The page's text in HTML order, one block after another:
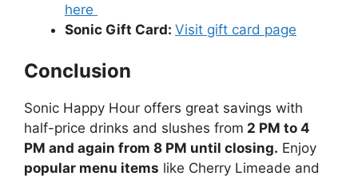
here
Sonic Gift Card: Visit gift card page
Conclusion
Sonic Happy Hour offers great savings with
half-price drinks and slushes from 2 PM to 4
PM and again from 8 PM until closing. Enjoy
popular menu items like Cherry Limeade and